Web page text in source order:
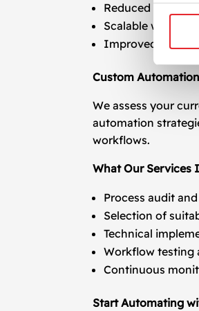
Reduced
Scalable
Improved
Custom
We assess your
automation
workflows.
What Our Services
Process audit
Selection of
Technical
Workflow testing
Continuous
Start Automating